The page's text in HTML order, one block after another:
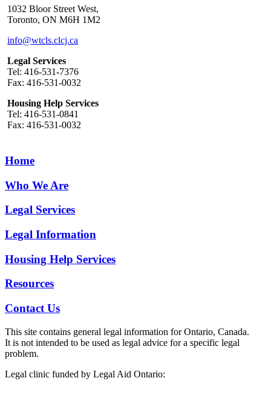
1032 Bloor Street West,
Toronto, ON M6H 1M2
info@wtcls.clcj.ca
Legal Services
Tel: 416-531-7376
Fax: 416-531-0032
Housing Help Services
Tel: 416-531-0841
Fax: 416-531-0032
Home
Who We Are
Legal Services
Legal Information
Housing Help Services
Resources
Contact Us
This site contains general legal information for Ontario, Canada.
It is not intended to be used as legal advice for a specific legal
problem.
Legal clinic funded by Legal Aid Ontario: